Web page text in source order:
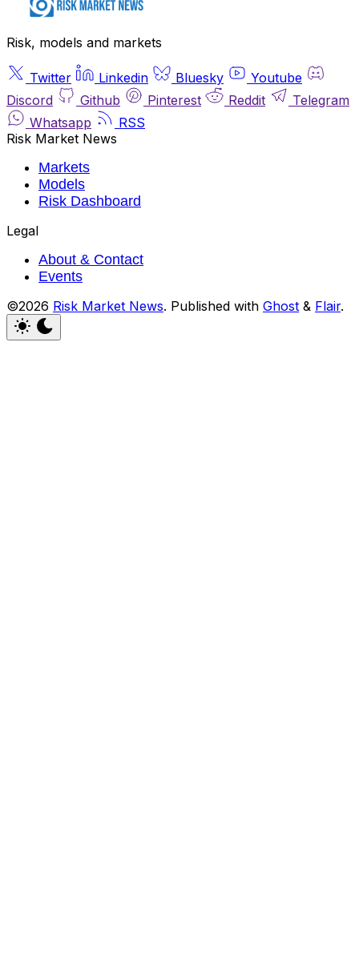
Risk, models and markets
Twitter Linkedin Bluesky
Youtube
Discord
Github Pinterest Reddit
Telegram
Whatsapp
RSS
Risk Market News
Markets
Models
Risk Dashboard
Legal
About & Contact
Events
©2026 Risk Market News. Published with Ghost & Flair.